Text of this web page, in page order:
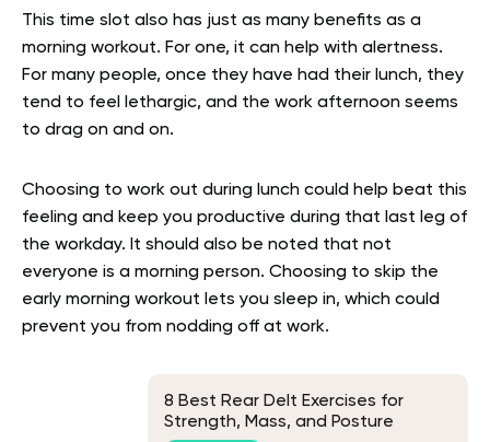
This time slot also has just as many benefits as a
morning workout. For one, it can help with alertness.
For many people, once they have had their lunch, they
tend to feel lethargic, and the work afternoon seems
to drag on and on.
Choosing to work out during lunch could help beat this
feeling and keep you productive during that last leg of
the workday. It should also be noted that not
everyone is a morning person. Choosing to skip the
early morning workout lets you sleep in, which could
prevent you from nodding off at work.
8 Best Rear Delt Exercises for
Strength, Mass, and Posture